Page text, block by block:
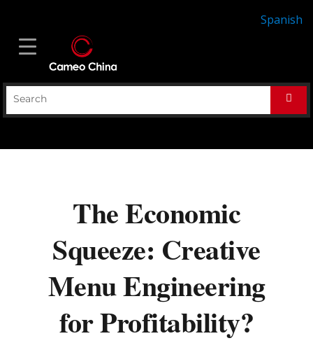
The Economic
Squeeze: Creative
Menu Engineering
for Profitability?
Spanish